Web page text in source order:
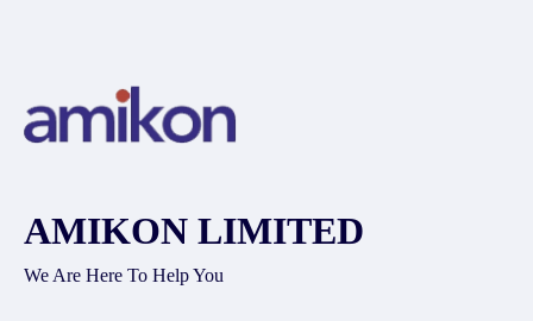
AMIKON LIMITED
We Are Here To Help You